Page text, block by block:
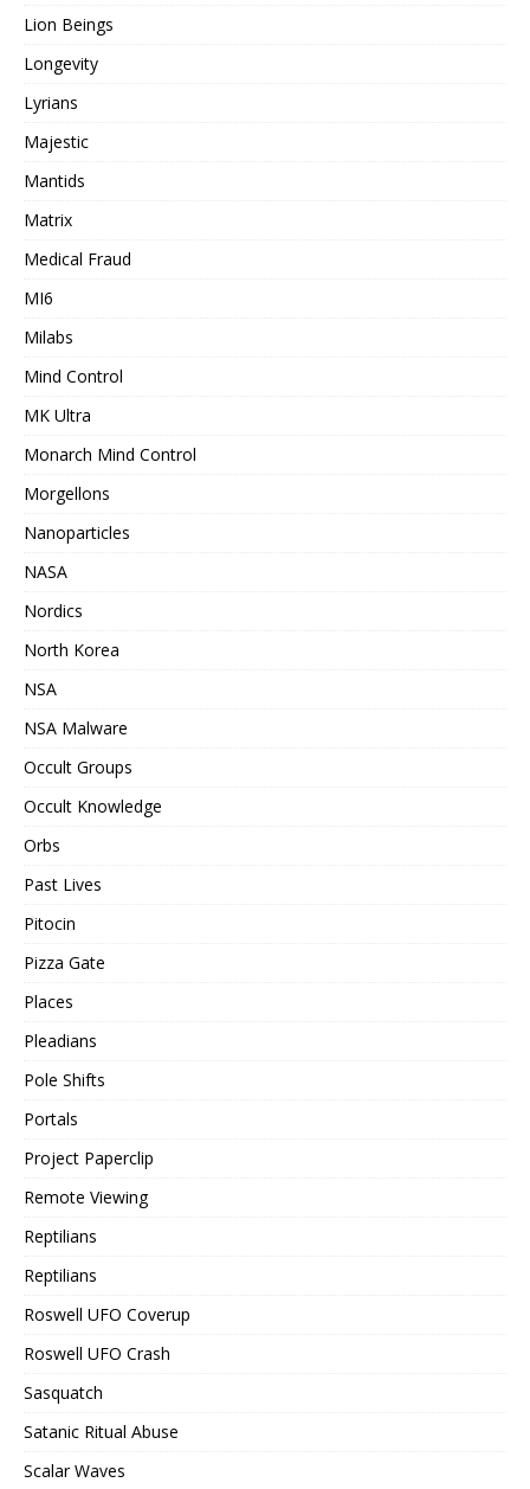
Lion Beings
Longevity
Lyrians
Majestic
Mantids
Matrix
Medical Fraud
MI6
Milabs
Mind Control
MK Ultra
Monarch Mind Control
Morgellons
Nanoparticles
NASA
Nordics
North Korea
NSA
NSA Malware
Occult Groups
Occult Knowledge
Orbs
Past Lives
Pitocin
Pizza Gate
Places
Pleadians
Pole Shifts
Portals
Project Paperclip
Remote Viewing
Reptilians
Reptilians
Roswell UFO Coverup
Roswell UFO Crash
Sasquatch
Satanic Ritual Abuse
Scalar Waves